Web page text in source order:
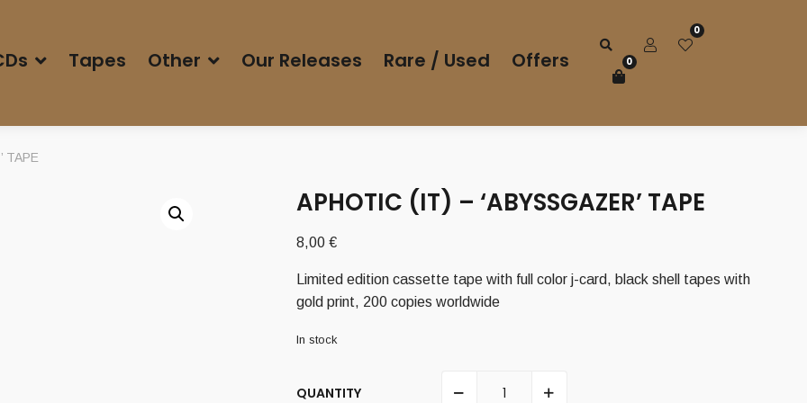
Tapes Other Our Releases Rare / Used Offers
0
0
TAPE
APHOTIC (IT) – ‘ABYSSGAZER’ TAPE
8,00 €
Limited edition cassette tape with full color j-card, black shell tapes with
gold print, 200 copies worldwide
In stock
QUANTITY